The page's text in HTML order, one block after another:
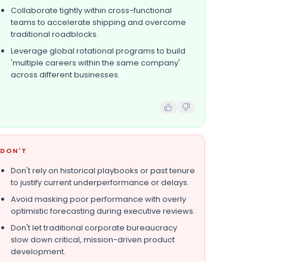
Collaborate tightly within cross-functional
teams to accelerate shipping and overcome
traditional roadblocks.
Leverage global rotational programs to build
'multiple careers within the same company'
across different businesses.
DON'T
Don't rely on historical playbooks or past tenure
to justify current underperformance or delays.
Avoid masking poor performance with overly
optimistic forecasting during executive reviews.
Don't let traditional corporate bureaucracy
slow down critical, mission-driven product
development.